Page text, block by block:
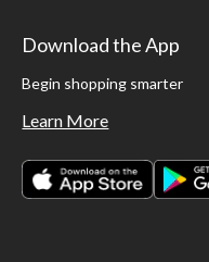
Download the App
Begin shopping smarter
Learn More